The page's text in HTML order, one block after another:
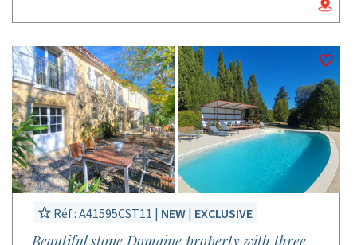
Réf : A41595CST11 | NEW| EXCLUSIVE
Beautiful stone Domaine property with three